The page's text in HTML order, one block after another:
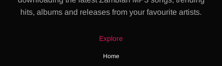
hits, albums and releases from your favourite artists.
Explore
Home